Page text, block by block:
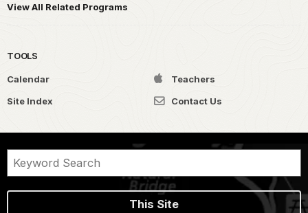
View All Related Programs
TOOLS
Calendar
Teachers
Site Index
Contact Us
This Site